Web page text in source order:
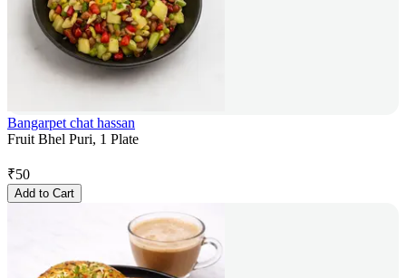
Bangarpet chat hassan
Fruit Bhel Puri, 1 Plate
₹50
Add to Cart